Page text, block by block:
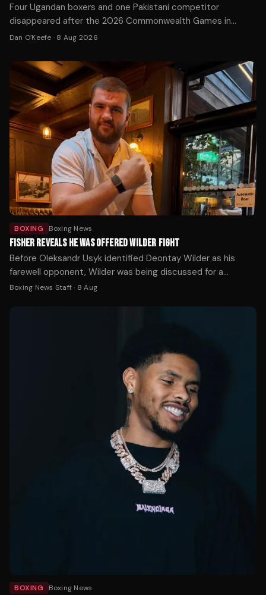
Four Ugandan boxers and one Pakistani competitor
disappeared after the 2026 Commonwealth Games in
Glasgow. Police Scotland is working with the Home Office
Dan O'Keefe · 8 Aug 2026
BOXING Boxing News
FISHER REVEALS HE WAS OFFERED WILDER FIGHT
Before Oleksandr Usyk identified Deontay Wilder as his
farewell opponent, Wilder was being discussed for a
completely different fight — and Johnny Fisher was ready
Boxing News Staff· 8 Aug
BOXING Boxing News